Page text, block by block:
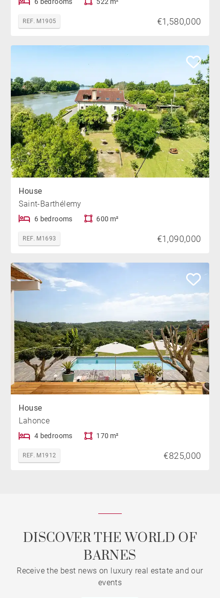
REF. M1905 €1,580,000
House
Saint-Barthélemy
6 bedrooms 600 m²
REF. M1693 €1,090,000
House
Lahonce
4 bedrooms 170 m²
REF. M1912 €825,000
DISCOVER THE WORLD OF
BARNES
Receive the best news on luxury real estate and our
events